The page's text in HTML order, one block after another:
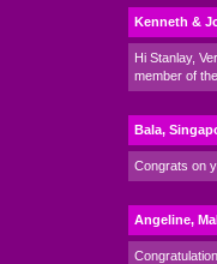
Kenneth &
Hi Stanlay,
member of
Bala,
Congrats on
Angeline,